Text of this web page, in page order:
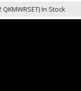
In Stock